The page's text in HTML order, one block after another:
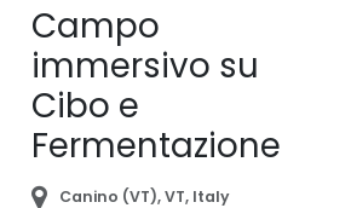
Campo
immersivo su
Cibo e
Fermentazione
Canino (VT),VT, Italy